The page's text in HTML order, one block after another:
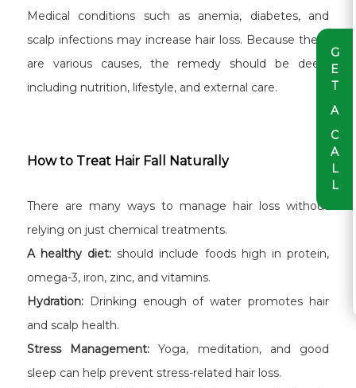
G
E
T
A
C
A
L
L
Medical conditions such as anemia, diabetes, and
scalp infections may increase hair loss. Because there
are various causes, the remedy should be deep,
including nutrition, lifestyle, and external care.
How to Treat Hair Fall Naturally
There are many ways to manage hair loss without
relying on just chemical treatments.
A healthy diet: should include foods high in protein,
omega-3, iron, zinc, and vitamins.
Hydration:Drinking enough of water promotes hair
and scalp health.
Stress Management:Yoga, meditation, and good
sleep can help prevent stress-related hair loss.